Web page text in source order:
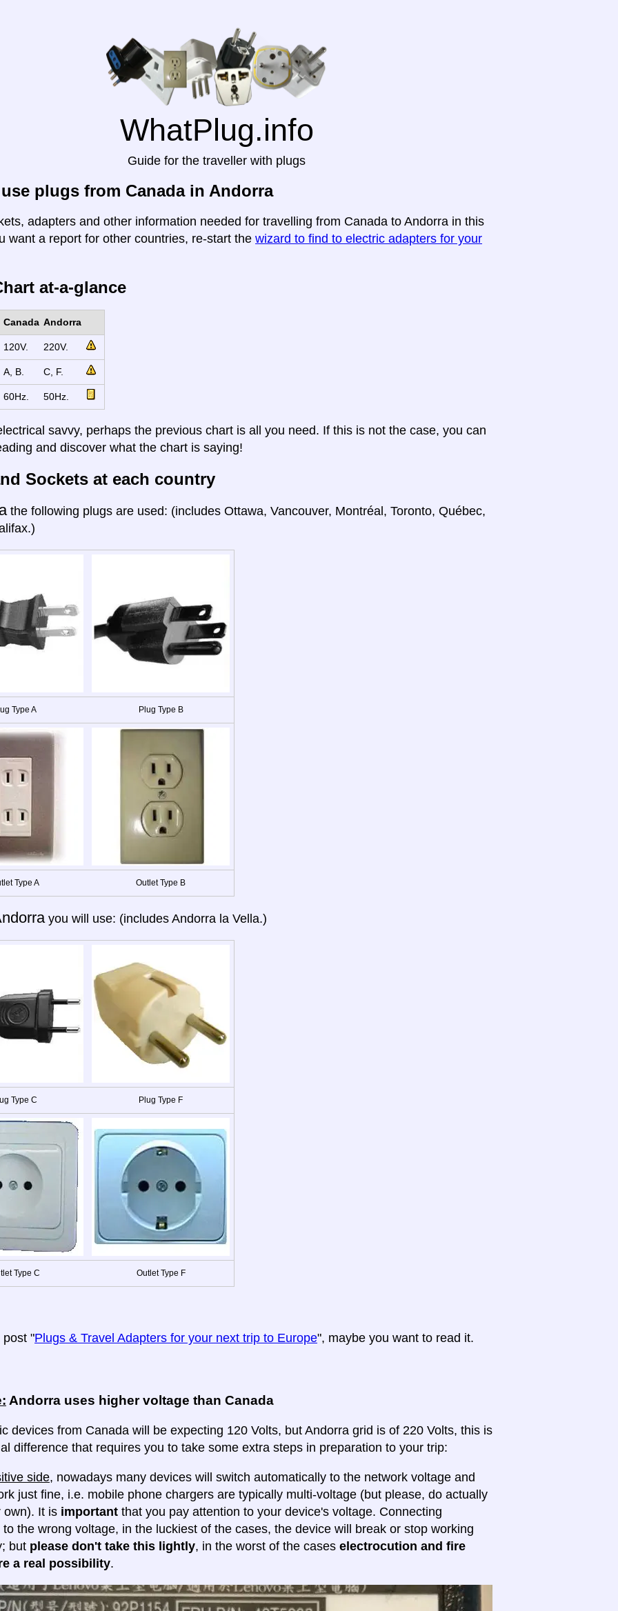
WhatPlug.info
Guide for the traveller with plugs
plugs from Canada in Andorra
adapters and other information needed for travelling from Canada to Andorra in this
want a report for other countries, re-start the wizard to find to electric adapters for your
at-a-glance
Canada Andorra
120V. 220V.
A, B. C, F.
60Hz. 50Hz.
savvy, perhaps the previous chart is all you need. If this is not the case, you can
and discover what the chart is saying!
Sockets at each country
the following plugs are used: (includes Ottawa, Vancouver, Montréal, Toronto, Québec,
Type A Plug Type B
Type A Outlet Type B
you will use: (includes Andorra la Vella.)
Type C Plug Type F
Type C Outlet Type F
post "Plugs & Travel Adapters for your next trip to Europe", maybe you want to read it.
Andorra uses higher voltage than Canada
devices from Canada will be expecting 120 Volts, but Andorra grid is of 220 Volts, this is
difference that requires you to take some extra steps in preparation to your trip:
side, nowadays many devices will switch automatically to the network voltage and
just fine, i.e. mobile phone chargers are typically multi-voltage (but please, do actually
own). It is important that you pay attention to your device's voltage. Connecting
the wrong voltage, in the luckiest of the cases, the device will break or stop working
but please don't take this lightly, in the worst of the cases electrocution and fire
a real possibility.